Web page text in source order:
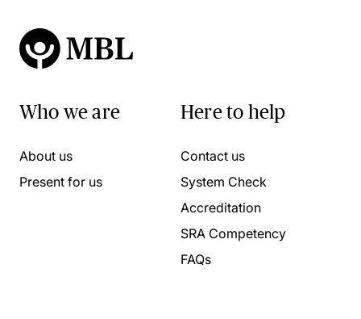
Who we are
About us
Present for us
Here to help
Contact us
System Check
Accreditation
SRA Competency
FAQs